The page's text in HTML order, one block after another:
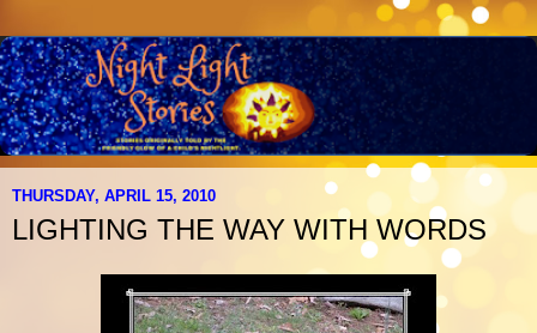
THURSDAY, APRIL 15, 2010
LIGHTING THE WAY WITH WORDS